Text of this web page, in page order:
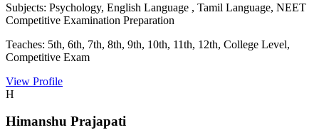
Subjects: Psychology, English Language , Tamil Language, NEET
Competitive Examination Preparation
Teaches: 5th, 6th, 7th, 8th, 9th, 10th, 11th, 12th, College Level,
Competitive Exam
View Profile
H
Himanshu Prajapati